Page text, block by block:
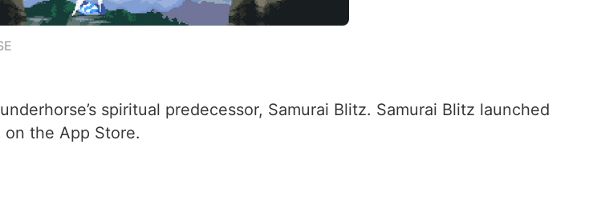
spiritual predecessor, Samurai Blitz. Samurai Blitz launched
the App Store.